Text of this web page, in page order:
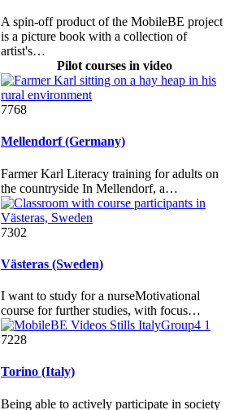
A spin-off product of the MobileBE project
is a picture book with a collection of
artist's…
Pilot courses in video
7768
Mellendorf (Germany)
Farmer Karl Literacy training for adults on
the countryside In Mellendorf, a…
7302
Västeras (Sweden)
I want to study for a nurseMotivational
course for further studies, with focus…
7228
Torino (Italy)
Being able to actively participate in society